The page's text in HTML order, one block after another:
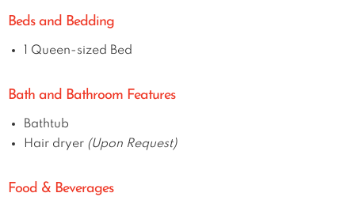
Beds and Bedding
1 Queen-sized Bed
Bath and Bathroom Features
Bathtub
Hair dryer (Upon Request)
Food & Beverages